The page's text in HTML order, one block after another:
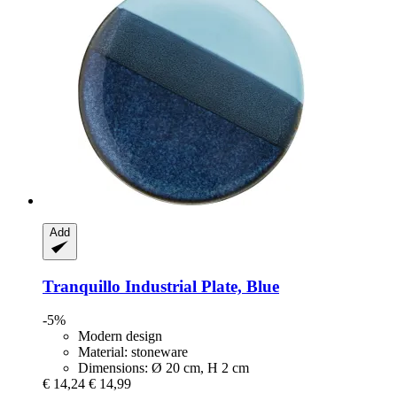
Add
Tranquillo Industrial Plate, Blue
-5%
Modern design
Material: stoneware
Dimensions: Ø 20 cm, H 2 cm
€ 14,24 € 14,99